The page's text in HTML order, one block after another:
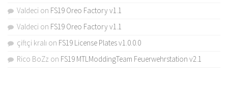
Valdeci on FS19 Oreo Factory v1.1
Valdeci on FS19 Oreo Factory v1.1
çiftçi kralı on FS19 License Plates v1.0.0.0
Rico BoZz on FS19 MTLModdingTeam Feuerwehrstation v2.1